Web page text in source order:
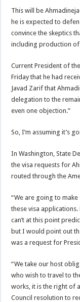
This will be
he is expected to
convince the skeptics
including production
Current President of
Friday that he had
Javad Zarif that
delegation to the
even one objection.”
So, I’m assuming it’s
In Washington, State
the visa requests for
routed through the
“We are going to
these visa
can’t at this point
but I would point out
was a request for
“We take our host
who wish to travel to
works, it is the right of
Council resolution to